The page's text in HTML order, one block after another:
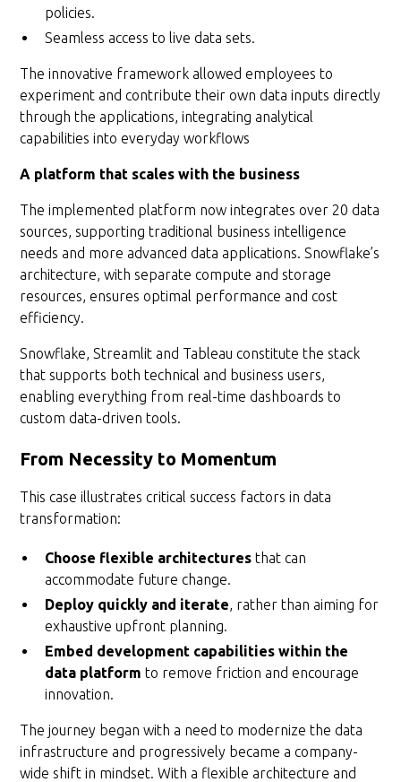
policies.
Seamless access to live data sets.
The innovative framework allowed employees to
experiment and contribute their own data inputs directly
through the applications, integrating analytical
capabilities into everyday workflows
A platform that scales with the business
The implemented platform now integrates over 20 data
sources, supporting traditional business intelligence
needs and more advanced data applications. Snowflake’s
architecture, with separate compute and storage
resources, ensures optimal performance and cost
efficiency.
Snowflake, Streamlit and Tableau constitute the stack
that supports both technical and business users,
enabling everything from real-time dashboards to
custom data-driven tools.
From Necessity to Momentum
This case illustrates critical success factors in data
transformation:
Choose flexible architectures that can
accommodate future change.
Deploy quickly and iterate , rather than aiming for
exhaustive upfront planning.
Embed development capabilities within the
data platform to remove friction and encourage
innovation.
The journey began with a need to modernize the data
infrastructure and progressively became a company-
wide shift in mindset. With a flexible architecture and